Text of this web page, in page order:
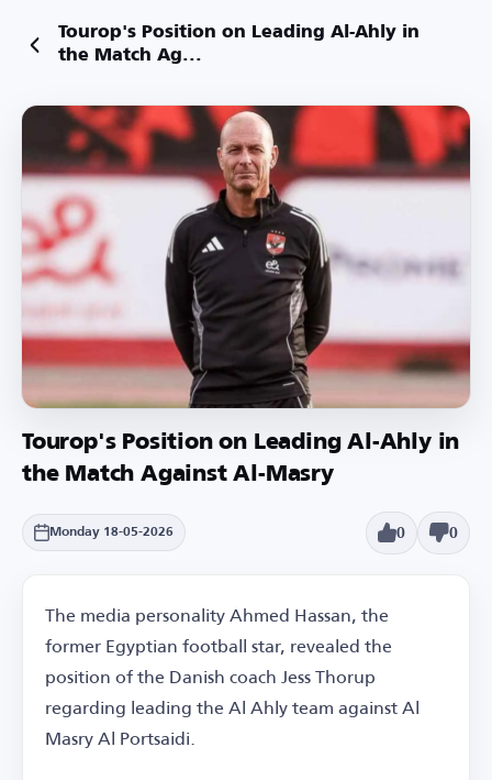
Tourop's Position on Leading Al-Ahly in
the Match Ag...
Tourop's Position on Leading Al-Ahly in
the Match Against Al-Masry
Monday 18-05-2026 0 0
The media personality Ahmed Hassan, the
former Egyptian football star, revealed the
position of the Danish coach Jess Thorup
regarding leading the Al Ahly team against Al
Masry Al Portsaidi.